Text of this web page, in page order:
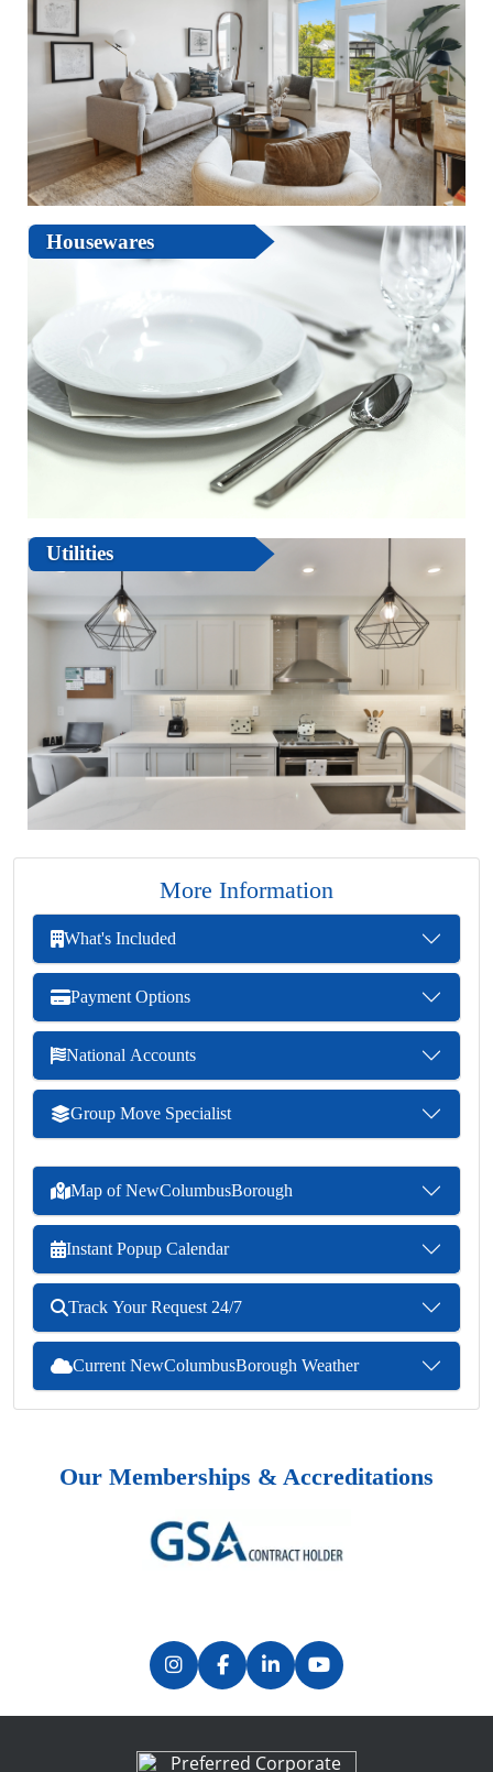
Housewares
Utilities
More Information
What's Included
Payment Options
National Accounts
Group Move Specialist
Map of NewColumbusBorough
Instant Popup Calendar
Track Your Request 24/7
Current NewColumbusBorough Weather
Our Memberships & Accreditations